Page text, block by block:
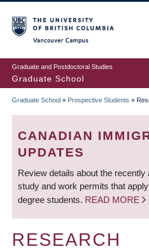
to
main
content
Graduate and Postdoctoral Studies
Graduate School
BREADCRUMB
Graduate School » Prospective Students »
CANADIAN
UPDATES
Review details about the
study and work permits that
degree students. READ MORE
RESEARCH